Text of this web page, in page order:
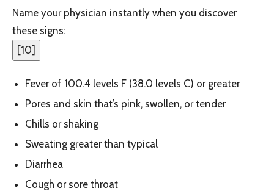
Name your physician instantly when you discover
these signs:
[10]
Fever of 100.4 levels F (38.0 levels C) or greater
Pores and skin that’s pink, swollen, or tender
Chills or shaking
Sweating greater than typical
Diarrhea
Cough or sore throat